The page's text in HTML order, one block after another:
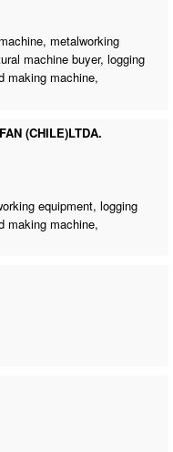
, metalworking
machine buyer,logging
making machine,
(CHILE)LTDA.
equipment,logging
making machine,